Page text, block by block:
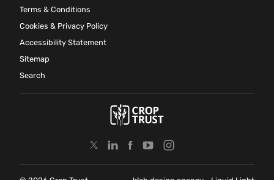
Terms & Conditions
Cookies & Privacy Policy
Accessibility Statement
Sitemap
Search